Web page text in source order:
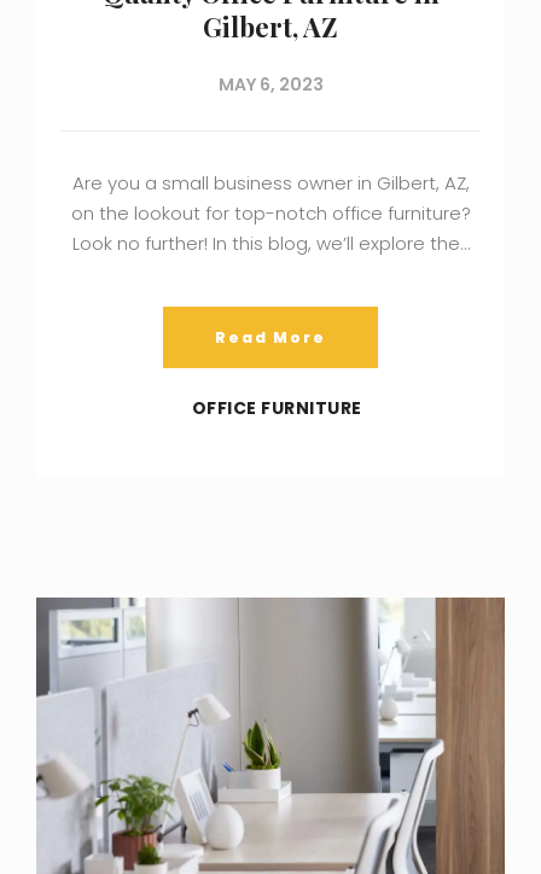
Gilbert, AZ
MAY 6, 2023
Are you a small business owner in Gilbert, AZ,
on the lookout for top-notch office furniture?
Look no further! In this blog, we’ll explore the…
Read More
OFFICE FURNITURE